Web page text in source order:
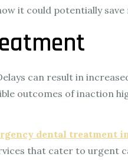
it could potentially
can result in
outcomes of inaction
dental treatment
that cater to urgent